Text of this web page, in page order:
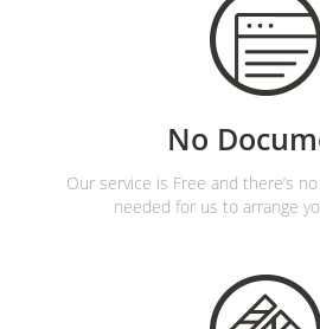
No
Our service is Free and there’s
needed for us to arrange